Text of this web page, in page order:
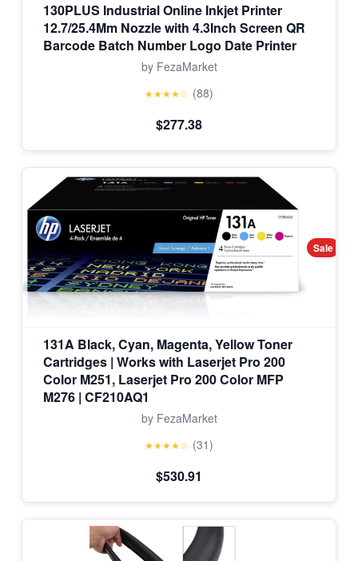
130PLUS Industrial Online Inkjet Printer
12.7/25.4Mm Nozzle with 4.3Inch Screen QR
Barcode Batch Number Logo Date Printer
by FezaMarket
★★★★☆ (88)
$277.38
Sale
131A Black, Cyan, Magenta, Yellow Toner
Cartridges | Works with Laserjet Pro 200
Color M251, Laserjet Pro 200 Color MFP
M276 | CF210AQ1
by FezaMarket
★★★★☆ (31)
$530.91